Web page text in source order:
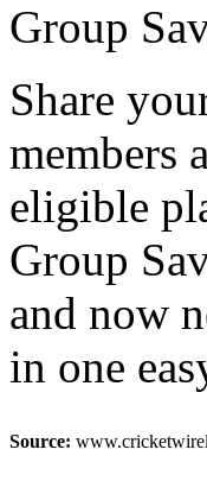
Group
Share
members
eligible
Group
and now
in one
Source: